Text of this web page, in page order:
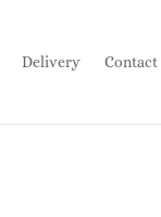
Delivery Contact